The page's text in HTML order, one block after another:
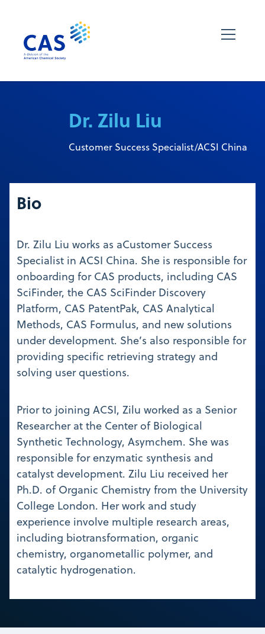
Dr. Zilu Liu
Customer Success Specialist/ACSI China
Bio
Dr. Zilu Liu works as aCustomer Success
Specialist in ACSI China. She is responsible for
onboarding for CAS products, including CAS
SciFinder, the CAS SciFinder Discovery
Platform, CAS PatentPak, CAS Analytical
Methods, CAS Formulus, and new solutions
under development. She’s also responsible for
providing specific retrieving strategy and
solving user questions.
Prior to joining ACSI, Zilu worked as a Senior
Researcher at the Center of Biological
Synthetic Technology, Asymchem. She was
responsible for enzymatic synthesis and
catalyst development. Zilu Liu received her
Ph.D. of Organic Chemistry from the University
College London. Her work and study
experience involve multiple research areas,
including biotransformation, organic
chemistry, organometallic polymer, and
catalytic hydrogenation.